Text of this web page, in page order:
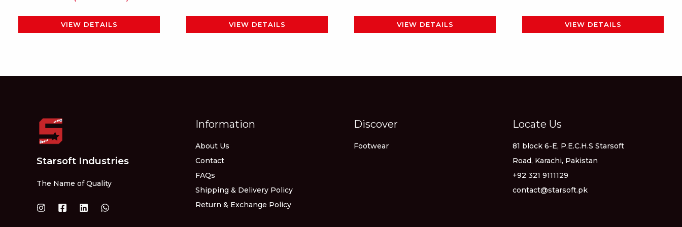
VIEW DETAILS VIEW DETAILS VIEW DETAILS VIEW DETAILS
Starsoft Industries
The Name of Quality
Information
About Us
Contact
FAQs
Shipping & Delivery Policy
Return & Exchange Policy
Discover
Footwear
Locate Us
81 block 6-E, P.E.C.H.S Starsoft
Road, Karachi, Pakistan
+92 321 9111129
contact@starsoft.pk